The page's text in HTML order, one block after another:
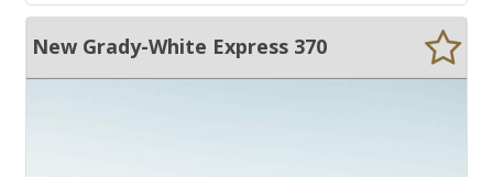
New Grady-White Express 370